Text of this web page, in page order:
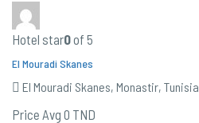
Hotel star0of 5
El Mouradi Skanes
El Mouradi Skanes, Monastir, Tunisia
Price Avg 0 TND